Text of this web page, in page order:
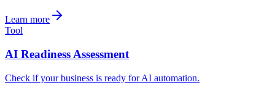
Learn more
Tool
AI Readiness Assessment
Check if your business is ready for AI automation.